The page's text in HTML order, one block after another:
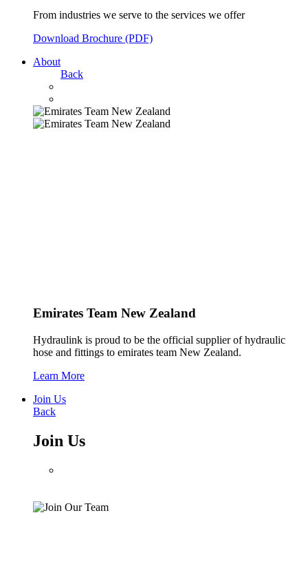
From industries we serve to the services we offer
Download Brochure (PDF)
About
Back
Emirates Team New Zealand
Hydraulink is proud to be the official supplier of hydraulic
hose and fittings to emirates team New Zealand.
Learn More
Join Us
Back
Join Us